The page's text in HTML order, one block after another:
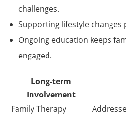
challenges.
Supporting lifestyle
Ongoing education keeps
engaged.
Long-term
Involvement
Family Therapy